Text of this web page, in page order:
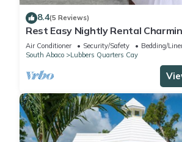
8.4(5 Reviews)
Rest Easy Nightly Rental
with AC, WiFi in Marsh Harbour
Air Conditioner Security/Safety
Bedding/
South Abaco
Lubbers Quarters Cay